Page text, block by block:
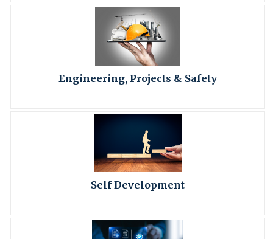
Engineering, Projects & Safety
Self Development